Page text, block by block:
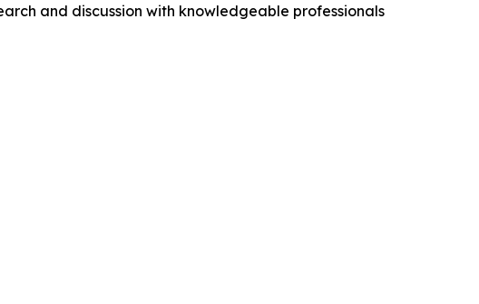
and discussion with knowledgeable professionals